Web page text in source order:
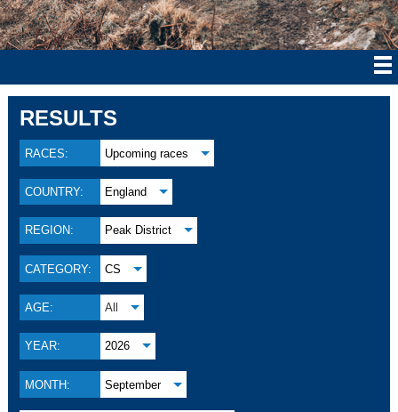
RESULTS
RACES: Upcoming races
COUNTRY: England
REGION: Peak District
CATEGORY: CS
AGE: All
YEAR: 2026
MONTH: September